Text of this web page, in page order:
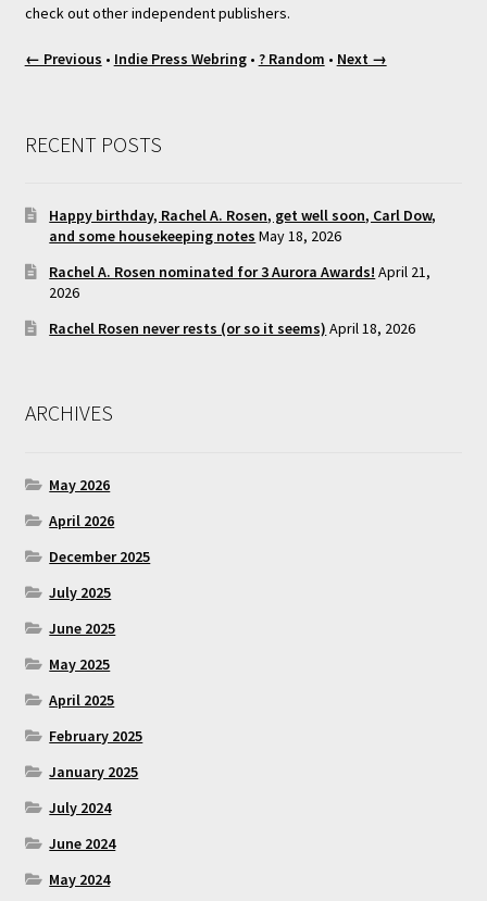
check out other independent publishers.
← Previous • Indie Press Webring• ? Random • Next →
RECENT POSTS
Happy birthday, Rachel A. Rosen, get well soon, Carl Dow,
and some housekeeping notes May 18, 2026
Rachel A. Rosen nominated for 3 Aurora Awards! April 21,
2026
Rachel Rosen never rests (or so it seems) April 18, 2026
ARCHIVES
May 2026
April 2026
December 2025
July 2025
June 2025
May 2025
April 2025
February 2025
January 2025
July 2024
June 2024
May 2024